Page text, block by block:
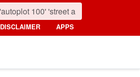
DISCLAIMER APPS